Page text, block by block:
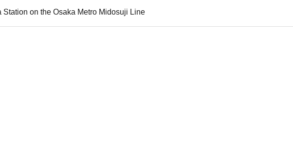
Station on the Osaka Metro Midosuji Line